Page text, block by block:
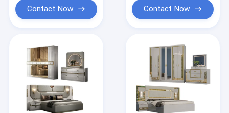
Cases
Bedroom Sets Furniture
Dining Room Furniture
Bedroom Furniture
Set
Contact Now
Bedroom Sets
Contact Now